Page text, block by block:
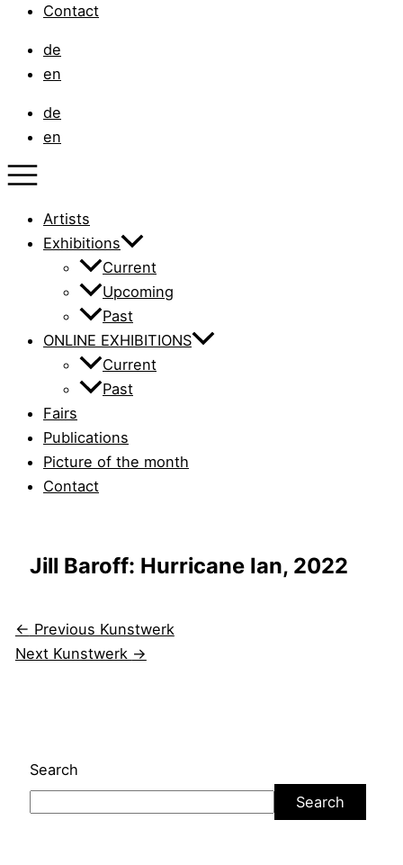
Contact
de
en
de
en
Artists
Exhibitions
Current
Upcoming
Past
ONLINE EXHIBITIONS
Current
Past
Fairs
Publications
Picture of the month
Contact
Jill Baroff: Hurricane Ian, 2022
← Previous Kunstwerk
Next Kunstwerk →
Search
Search